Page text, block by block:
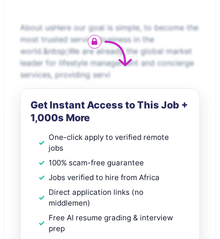
About usHere our goal is simple, to become the
most trusted service business in the
world.&nbsp;We are already the global market
leader for lifestyle management and concierge
services, providing servi
Get Instant Access to This Job +
1,000s More
One-click apply to verified remote
jobs
100% scam-free guarantee
Jobs verified to hire from Africa
Direct application links (no
middlemen)
Free AI resume grading & interview
prep